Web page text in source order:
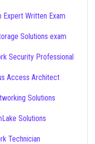
Expert Written Exam
Solutions exam
Security Professional
Access Architect
Solutions
Solutions